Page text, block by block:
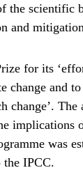
the
and
for its
change and
change’.
implications
was
the IPCC.